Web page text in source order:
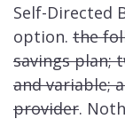
Self-Directed
option. the
savings plan;
and variable;
provider.